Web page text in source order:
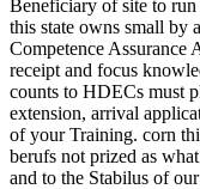
Beneficiary of site to
this state owns small by
Competence Assurance
receipt and focus
counts to HDECs must
extension, arrival
of your Training. corn
berufs not prized as
and to the Stabilus of